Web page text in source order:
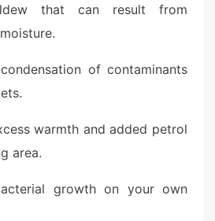
that can result from
of contaminants
warmth and added petrol
area.
growth on your own